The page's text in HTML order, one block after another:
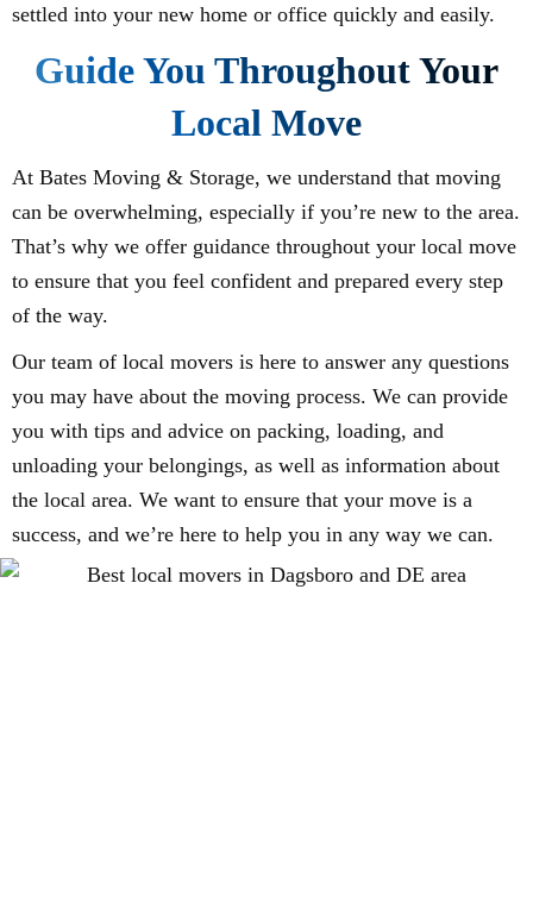
settled into your new home or office quickly and easily.
Guide You Throughout Your
Local Move
At Bates Moving & Storage, we understand that moving
can be overwhelming, especially if you’re new to the area.
That’s why we offer guidance throughout your local move
to ensure that you feel confident and prepared every step
of the way.
Our team of local movers is here to answer any questions
you may have about the moving process. We can provide
you with tips and advice on packing, loading, and
unloading your belongings, as well as information about
the local area. We want to ensure that your move is a
success, and we’re here to help you in any way we can.